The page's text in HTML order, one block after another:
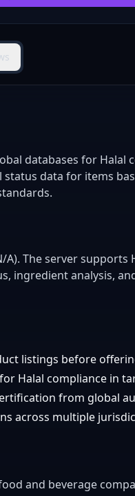
databases for
data for items
The server supports
ingredient analysis,
listings before
Halal compliance in
from global
across multiple
and beverage